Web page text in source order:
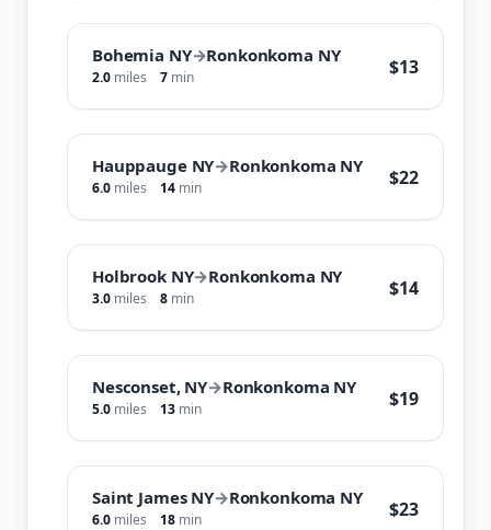
Bohemia NY→Ronkonkoma NY
2.0 miles 7 min $13
Hauppauge NY→Ronkonkoma NY
6.0 miles 14 min $22
Holbrook NY→Ronkonkoma NY
3.0 miles 8 min $14
Nesconset, NY→Ronkonkoma NY
5.0 miles 13 min $19
Saint James NY→Ronkonkoma NY
6.0 miles 18 min $23